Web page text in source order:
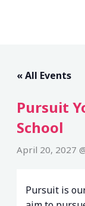
« All Events
Pursuit
School
April 20, 2027
Pursuit is